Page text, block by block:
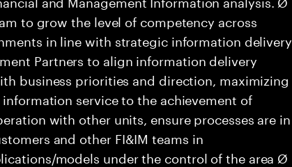
to grow the level of competency across
in line with strategic information delivery
Partners to align information delivery
business priorities and direction, maximizing
service to the achievement of
with other units, ensure processes are in
and other FI&IM teams in
models under the control of the area Ø